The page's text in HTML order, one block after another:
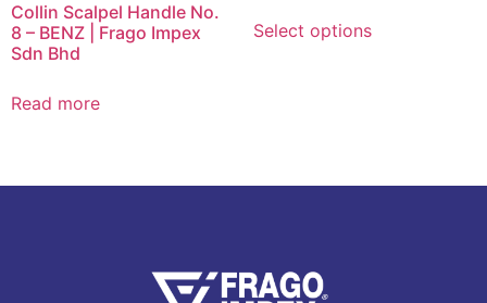
Collin Scalpel Handle No.
8 – BENZ | Frago Impex
Sdn Bhd
Read more
Select options